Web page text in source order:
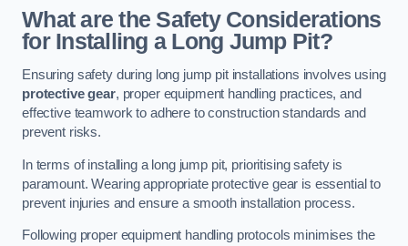
What are the Safety Considerations
for Installing a Long Jump Pit?
Ensuring safety during long jump pit installations involves using
protective gear, proper equipment handling practices, and
effective teamwork to adhere to construction standards and
prevent risks.
In terms of installing a long jump pit, prioritising safety is
paramount. Wearing appropriate protective gear is essential to
prevent injuries and ensure a smooth installation process.
Following proper equipment handling protocols minimises the